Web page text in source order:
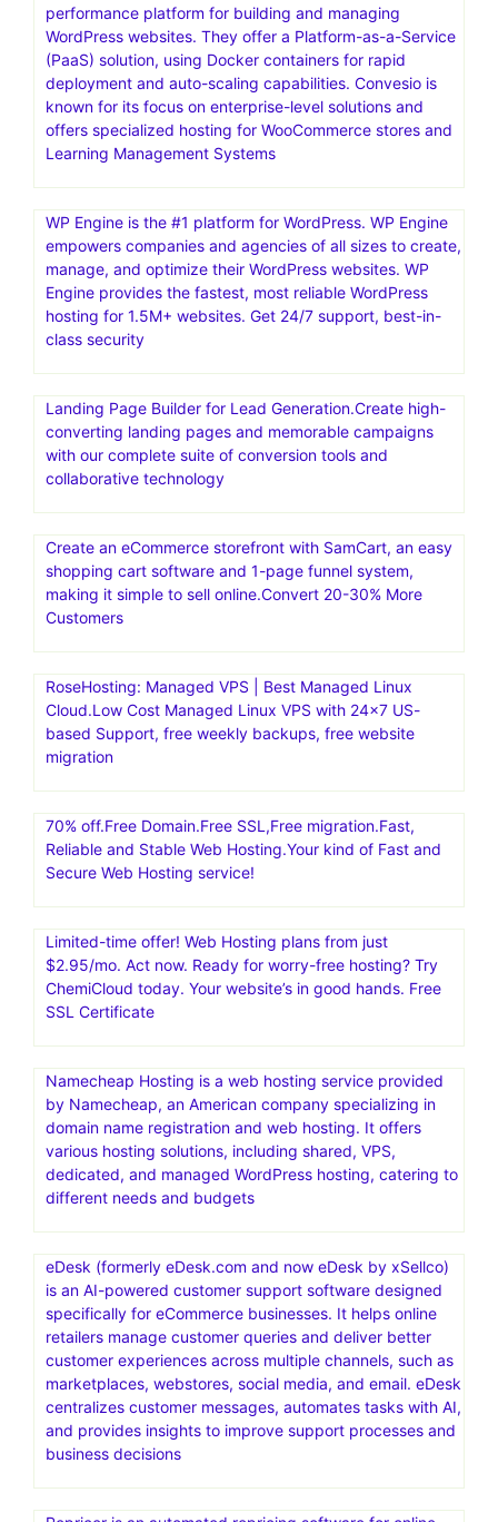
performance platform for building and managing
WordPress websites. They offer a Platform-as-a-Service
(PaaS) solution, using Docker containers for rapid
deployment and auto-scaling capabilities. Convesio is
known for its focus on enterprise-level solutions and
offers specialized hosting for WooCommerce stores and
Learning Management Systems
WP Engine is the #1 platform for WordPress. WP Engine
empowers companies and agencies of all sizes to create,
manage, and optimize their WordPress websites. WP
Engine provides the fastest, most reliable WordPress
hosting for 1.5M+ websites. Get 24/7 support, best-in-
class security
Landing Page Builder for Lead Generation.Create high-
converting landing pages and memorable campaigns
with our complete suite of conversion tools and
collaborative technology
Create an eCommerce storefront with SamCart, an easy
shopping cart software and 1-page funnel system,
making it simple to sell online.Convert 20-30% More
Customers
RoseHosting: Managed VPS | Best Managed Linux
Cloud.Low Cost Managed Linux VPS with 24×7 US-
based Support, free weekly backups, free website
migration
70% off.Free Domain.Free SSL,Free migration.Fast,
Reliable and Stable Web Hosting.Your kind of Fast and
Secure Web Hosting service!
Limited-time offer! Web Hosting plans from just
$2.95/mo. Act now. Ready for worry-free hosting? Try
ChemiCloud today. Your website’s in good hands. Free
SSL Certificate
Namecheap Hosting is a web hosting service provided
by Namecheap, an American company specializing in
domain name registration and web hosting. It offers
various hosting solutions, including shared, VPS,
dedicated, and managed WordPress hosting, catering to
different needs and budgets
eDesk (formerly eDesk.com and now eDesk by xSellco)
is an AI-powered customer support software designed
specifically for eCommerce businesses. It helps online
retailers manage customer queries and deliver better
customer experiences across multiple channels, such as
marketplaces, webstores, social media, and email. eDesk
centralizes customer messages, automates tasks with AI,
and provides insights to improve support processes and
business decisions